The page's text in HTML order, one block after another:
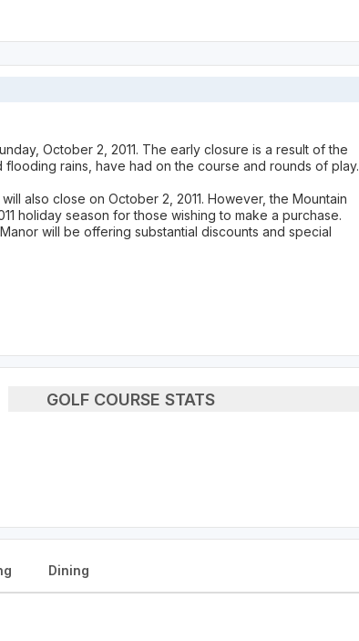
October 2, 2011. The early closure is a result of the
rains, have had on the course and rounds of play.
also close on October 2, 2011. However, the Mountain
holiday season for those wishing to make a purchase.
will be offering substantial discounts and special
GOLF COURSE STATS
Dining